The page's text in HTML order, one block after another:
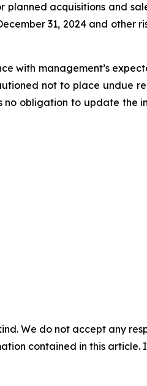
acquisitions and
31, 2024 and other
with management’s
not to place undue
obligation to update the
We do not accept any
contained in this